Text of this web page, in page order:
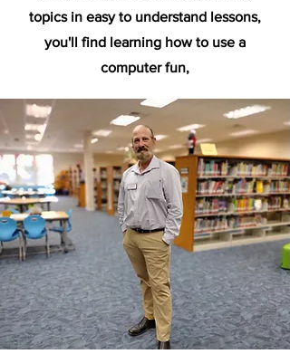
topics in easy to understand lessons,
you'll find learning how to use a
computer fun,